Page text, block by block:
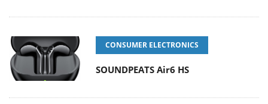
CONSUMER ELECTRONICS
SOUNDPEATS Air6 HS